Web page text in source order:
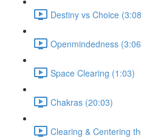
Destiny vs Choice
Openmindedness
Space Clearing (1:03)
Chakras (20:03)
Clearing & Centering